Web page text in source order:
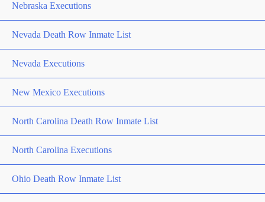
Nebraska Executions
Nevada Death Row Inmate List
Nevada Executions
New Mexico Executions
North Carolina Death Row Inmate List
North Carolina Executions
Ohio Death Row Inmate List